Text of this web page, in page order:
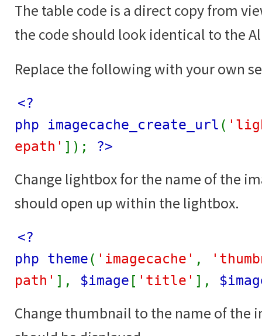
The table code is a direct copy from
the code should look identical to the
Replace the following with your own
<?
php imagecache_create_url (
epath' ]); ?>
Change lightbox for the name of the
should open up within the lightbox.
<?
php theme( 'imagecache' ,
path' ], $image [ 'title' ],
Change thumbnail to the name of the